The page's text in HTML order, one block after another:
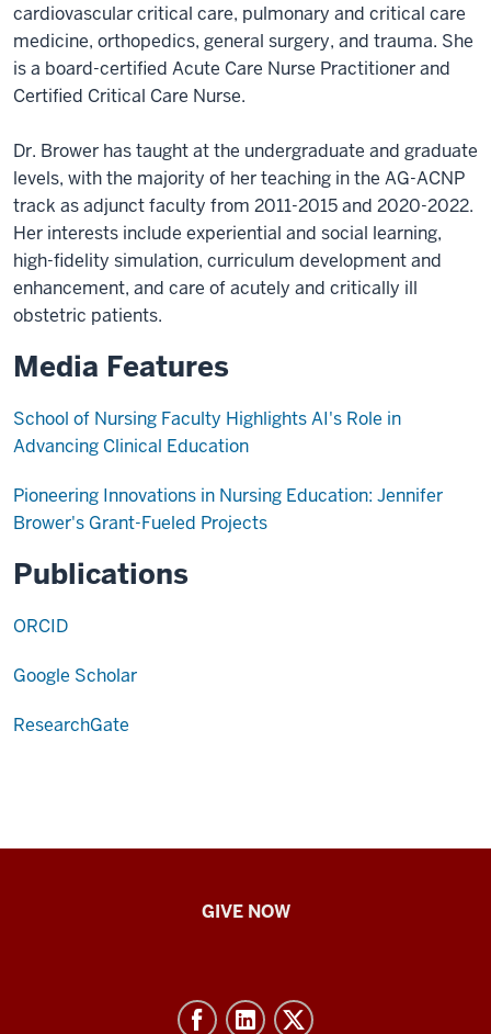
cardiovascular critical care, pulmonary and critical care
medicine, orthopedics, general surgery, and trauma. She
is a board-certified Acute Care Nurse Practitioner and
Certified Critical Care Nurse.
Dr. Brower has taught at the undergraduate and graduate
levels, with the majority of her teaching in the AG-ACNP
track as adjunct faculty from 2011-2015 and 2020-2022.
Her interests include experiential and social learning,
high-fidelity simulation, curriculum development and
enhancement, and care of acutely and critically ill
obstetric patients.
Media Features
School of Nursing Faculty Highlights AI's Role in
Advancing Clinical Education
Pioneering Innovations in Nursing Education: Jennifer
Brower's Grant-Fueled Projects
Publications
ORCID
Google Scholar
ResearchGate
GIVE NOW